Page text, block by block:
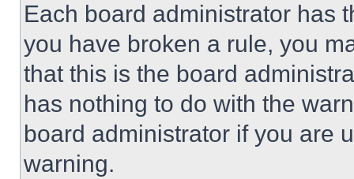
Each board administrator has
you have broken a rule, you
that this is the board
has nothing to do with the
board administrator if you are
warning.